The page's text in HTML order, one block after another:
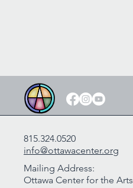
815.324.0520
info@ottawacenter.org
Mailing Address:
Ottawa Center for the Arts